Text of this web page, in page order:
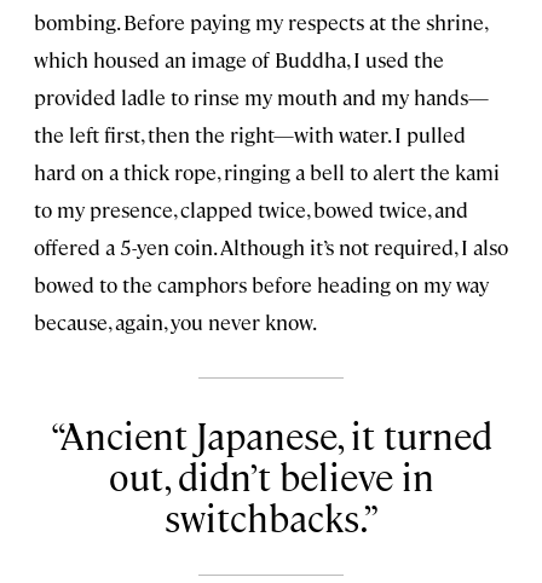
bombing. Before paying my respects at the shrine,
which housed an image of Buddha, I used the
provided ladle to rinse my mouth and my hands—
the left first, then the right—with water. I pulled
hard on a thick rope, ringing a bell to alert the kami
to my presence, clapped twice, bowed twice, and
offered a 5-yen coin. Although it’s not required, I also
bowed to the camphors before heading on my way
because, again, you never know.
Ancient Japanese, it turned
out, didn’t believe in
switchbacks.